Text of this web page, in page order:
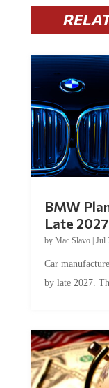
BMW
Late 2027
by Mac Slavo| Jul
Car
by late 2027.